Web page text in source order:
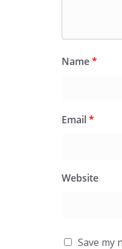
Name*
Email*
Website
Save my